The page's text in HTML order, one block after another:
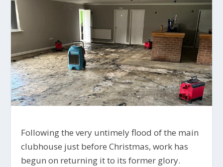
Following the very untimely flood of the main
clubhouse just before Christmas, work has
begun on returning it to its former glory.